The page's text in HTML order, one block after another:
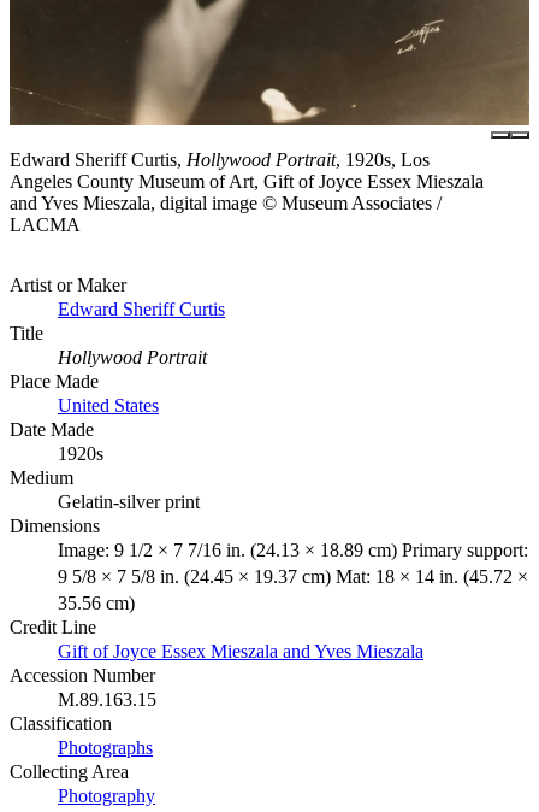
Edward Sheriff Curtis, Hollywood Portrait, 1920s, Los
Angeles County Museum of Art, Gift of Joyce Essex Mieszala
and Yves Mieszala, digital image © Museum Associates /
LACMA
Artist or Maker
Edward Sheriff Curtis
Title
Hollywood Portrait
Place Made
United States
Date Made
1920s
Medium
Gelatin-silver print
Dimensions
Image: 9 1/2 × 7 7/16 in. (24.13 × 18.89 cm) Primary support:
9 5/8 × 7 5/8 in. (24.45 × 19.37 cm) Mat: 18 × 14 in. (45.72 ×
35.56 cm)
Credit Line
Gift of Joyce Essex Mieszala and Yves Mieszala
Accession Number
M.89.163.15
Classification
Photographs
Collecting Area
Photography